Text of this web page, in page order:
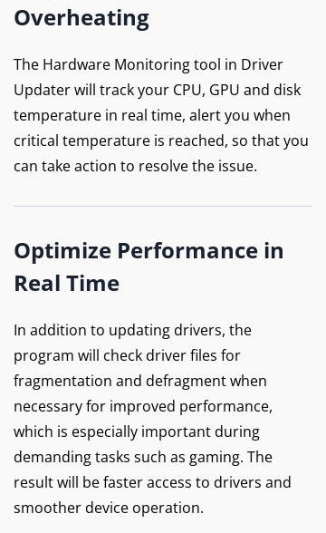
Overheating
The Hardware Monitoring tool in Driver
Updater will track your CPU, GPU and disk
temperature in real time, alert you when
critical temperature is reached, so that you
can take action to resolve the issue.
Optimize Performance in
Real Time
In addition to updating drivers, the
program will check driver files for
fragmentation and defragment when
necessary for improved performance,
which is especially important during
demanding tasks such as gaming. The
result will be faster access to drivers and
smoother device operation.